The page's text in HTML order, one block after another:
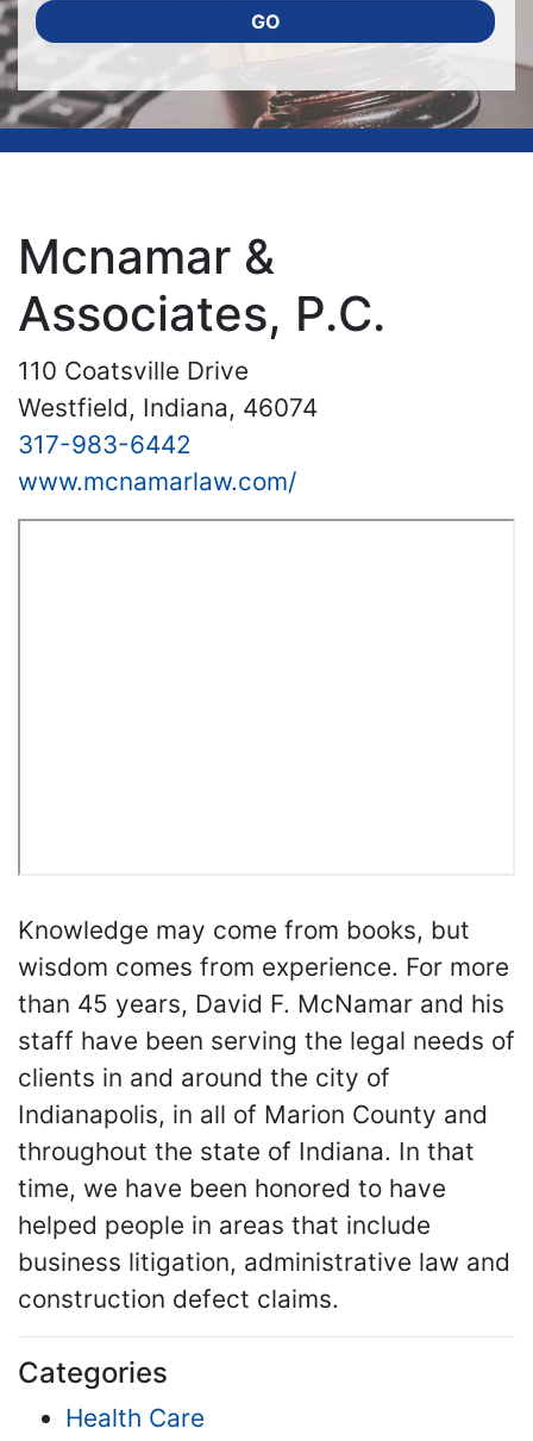
GO
Mcnamar &
Associates, P.C.
110 Coatsville Drive
Westfield, Indiana, 46074
317-983-6442
www.mcnamarlaw.com/
Knowledge may come from books, but
wisdom comes from experience. For more
than 45 years, David F. McNamar and his
staff have been serving the legal needs of
clients in and around the city of
Indianapolis, in all of Marion County and
throughout the state of Indiana. In that
time, we have been honored to have
helped people in areas that include
business litigation, administrative law and
construction defect claims.
Categories
Health Care